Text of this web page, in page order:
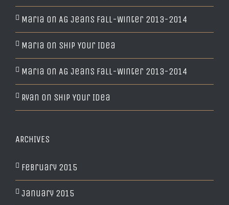
Maria on AG Jeans Fall-Winter 2013-2014
Maria on Ship Your Idea
Maria on AG Jeans Fall-Winter 2013-2014
Ryan on Ship Your Idea
ARCHIVES
February 2015
January 2015